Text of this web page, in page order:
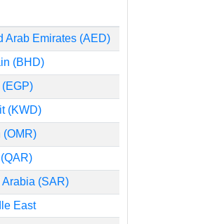
Arab Emirates (AED)
(BHD)
(KWD)
(OMR)
(SAR)
East